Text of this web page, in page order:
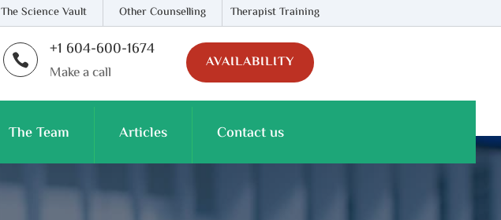
The Science Vault Other Counselling Therapist Training
 +1 604-600-1674
Make a call
AVAILABILITY
The Team Articles Contact us